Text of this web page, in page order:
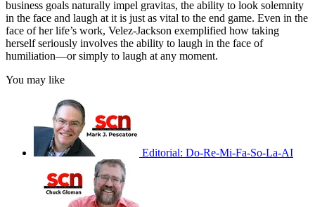
business goals naturally impel gravitas, the ability to look solemnity
in the face and laugh at it is just as vital to the end game. Even in the
face of her life’s work, Velez-Jackson exemplified how taking
herself seriously involves the ability to laugh in the face of
humiliation—or simply to laugh at any moment.
You may like
Editorial: Do-Re-Mi-Fa-So-La-AI